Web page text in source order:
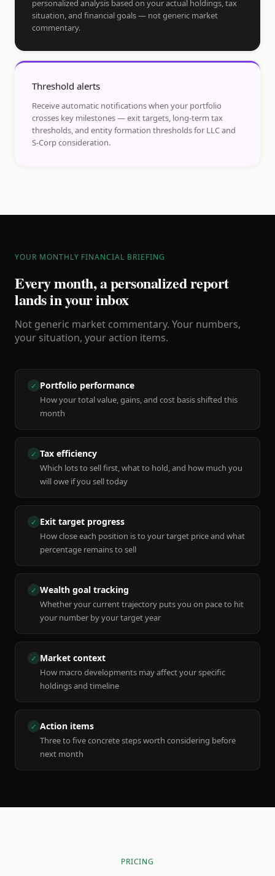
personalized analysis based on your actual holdings, tax
situation, and financial goals — not generic market
commentary.
Threshold alerts
Receive automatic notifications when your portfolio
crosses key milestones — exit targets, long-term tax
thresholds, and entity formation thresholds for LLC and
S-Corp consideration.
YOUR MONTHLY FINANCIAL BRIEFING
Every month, a personalized report
lands in your inbox
Not generic market commentary. Your numbers,
your situation, your action items.
✓ Portfolio performance
How your total value, gains, and cost basis shifted this
month
✓ Tax efficiency
Which lots to sell first, what to hold, and how much you
will owe if you sell today
✓ Exit target progress
How close each position is to your target price and what
percentage remains to sell
✓ Wealth goal tracking
Whether your current trajectory puts you on pace to hit
your number by your target year
✓ Market context
How macro developments may affect your specific
holdings and timeline
✓ Action items
Three to five concrete steps worth considering before
next month
PRICING